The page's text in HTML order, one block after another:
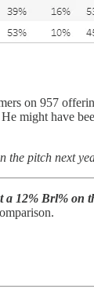
on 957
might have
the pitch next
a 12% Brl% on